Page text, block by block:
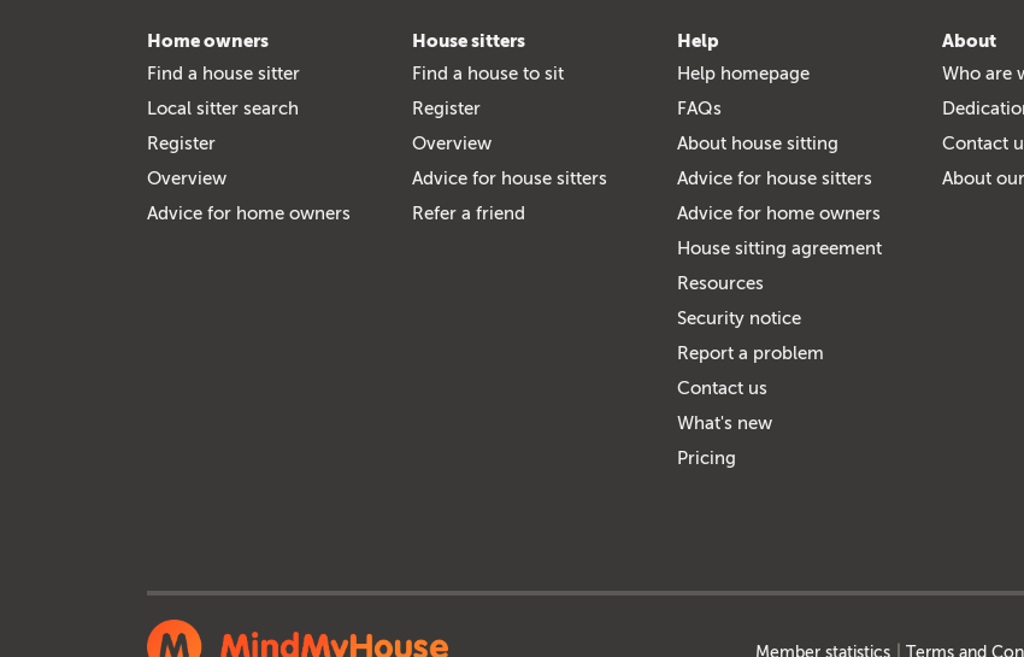
Home owners
Find a house sitter
Local sitter search
Register
Overview
Advice for home owners
House sitters
Find a house to sit
Register
Overview
Advice for house sitters
Refer a friend
Help
Help homepage
FAQs
About house sitting
Advice for house sitters
Advice for home owners
House sitting agreement
Resources
Security notice
Report a problem
Contact us
What's new
Pricing
About
Who are
Contact
About
Member statistics Terms and